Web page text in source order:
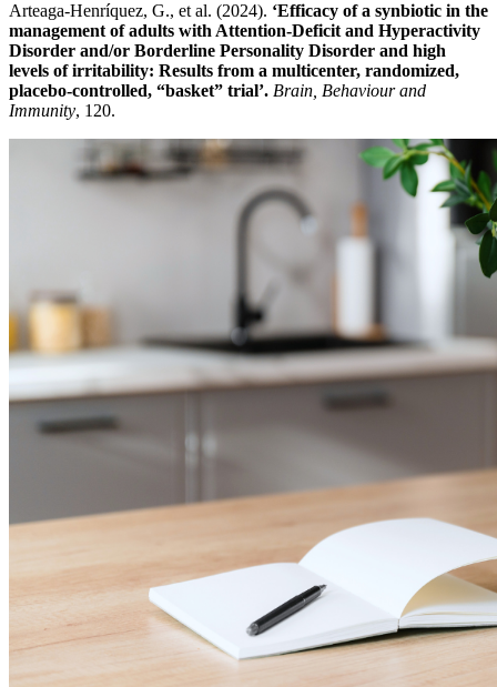
Arteaga-Henríquez, G., et al. (2024). ‘Efficacy of a synbiotic in the
management of adults with Attention-Deficit and Hyperactivity
Disorder and/or Borderline Personality Disorder and high
levels of irritability: Results from a multicenter, randomized,
placebo-controlled, “basket” trial’. Brain, Behaviour and
Immunity, 120.